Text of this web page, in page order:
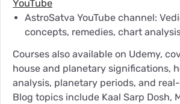
YouTube
AstroSatva YouTube channel:
concepts, remedies, chart
Courses also available on Udemy,
house and planetary significations,
analysis, planetary periods, and
Blog topics include Kaal Sarp Dosh,